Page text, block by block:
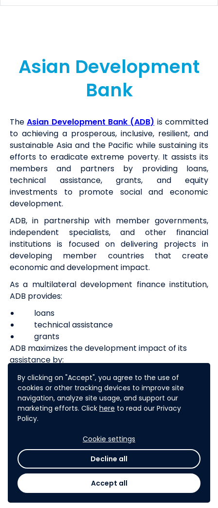
By clicking on "Accept", you agree to the use of
cookies or other tracking devices to improve site
navigation, analyze site usage, and support our
marketing efforts. Click here to read our Privacy
Policy.
Cookie settings
Decline all
Accept all
Asian Development
Bank
TheAsian Development Bank (ADB) is committed
to achieving a prosperous, inclusive, resilient, and
sustainable Asia and the Pacific while sustaining its
efforts to eradicate extreme poverty. It assists its
members and partners by providing loans,
technical assistance, grants, and equity
investments to promote social and economic
development.
ADB, in partnership with member governments,
independent specialists, and other financial
institutions is focused on delivering projects in
developing member countries that create
economic and development impact.
As a multilateral development finance institution,
ADB provides:
loans
technical assistance
grants
ADB maximizes the development impact of its
assistance by:
facilitating policy dialogues
providing advisory services, and
mobilizing financial resources through co-
financing operations that tap official,
commercial, and
export credit sources
Learn more about ADB's work